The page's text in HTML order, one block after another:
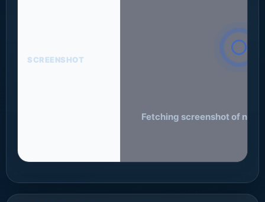
SCREENSHOT
Fetching screenshot of